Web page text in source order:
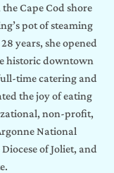
Cape Cod shore
pot of steaming
years, she opened
historic downtown
time catering and
the joy of eating
non-profit,
National
of Joliet, and